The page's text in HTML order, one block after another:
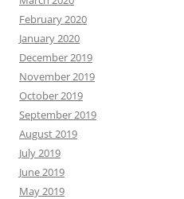
February 2020
January 2020
December 2019
November 2019
October 2019
September 2019
August 2019
July 2019
June 2019
May 2019